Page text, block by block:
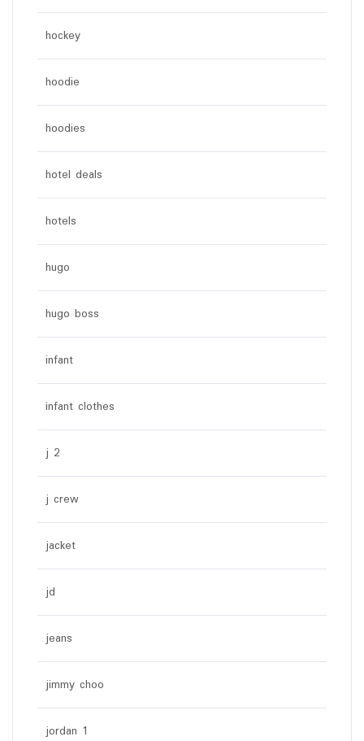
hockey
hoodie
hoodies
hotel deals
hotels
hugo
hugo boss
infant
infant clothes
j 2
j crew
jacket
jd
jeans
jimmy choo
jordan 1